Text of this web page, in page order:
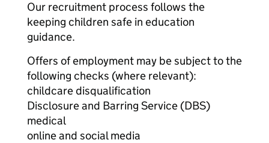
Our recruitment process follows the
keeping children safe in education
guidance.
Offers of employment may be subject to the
following checks (where relevant):
childcare disqualification
Disclosure and Barring Service (DBS)
medical
online and social media